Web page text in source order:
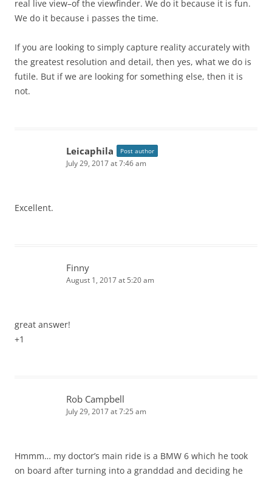
real live view–of the viewfinder. We do it because it is fun.
We do it because i passes the time.
If you are looking to simply capture reality accurately with
the greatest resolution and detail, then yes, what we do is
futile. But if we are looking for something else, then it is
not.
Leicaphila Post author
July 29, 2017 at 7:46 am
Excellent.
Finny
August 1, 2017 at 5:20 am
great answer!
+1
Rob Campbell
July 29, 2017 at 7:25 am
Hmmm… my doctor’s main ride is a BMW 6 which he took
on board after turning into a granddad and deciding he